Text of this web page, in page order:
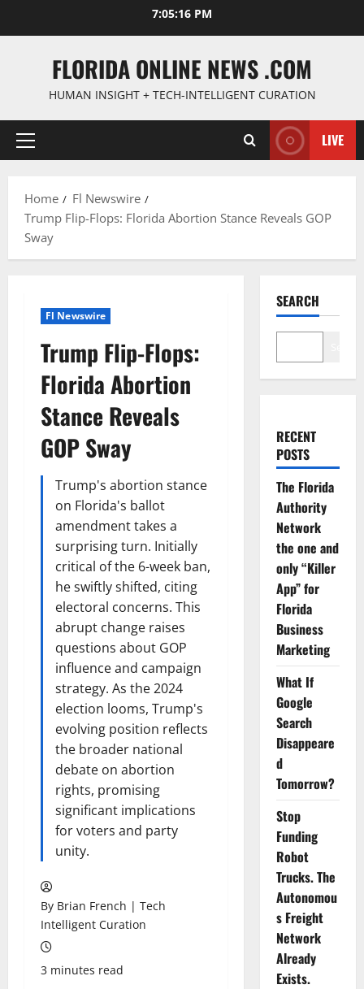
7:05:17 PM
FLORIDA ONLINE NEWS .COM
HUMAN INSIGHT + TECH-INTELLIGENT CURATION
Primary
LIVE
Home
Fl Newswire
Trump Flip-Flops: Florida Abortion Stance Reveals GOP
Sway
Fl Newswire
Trump Flip-Flops:
Florida Abortion
Stance Reveals
GOP Sway
Trump's abortion stance
on Florida's ballot
amendment takes a
surprising turn. Initially
critical of the 6-week ban,
he swiftly shifted, citing
electoral concerns. This
abrupt change raises
questions about GOP
influence and campaign
strategy. As the 2024
election looms, Trump's
evolving position reflects
the broader national
debate on abortion
rights, promising
significant implications
for voters and party
unity.
By Brian French | Tech
Intelligent Curation
3 minutes read
SEARCH
RECENT
POSTS
The Florida
Authority
Network
the one and
only “Killer
App” for
Florida
Business
Marketing
What If
Google
Search
Disappeare
d
Tomorrow?
Stop
Funding
Robot
Trucks. The
Autonomou
s Freight
Network
Already
Exists.